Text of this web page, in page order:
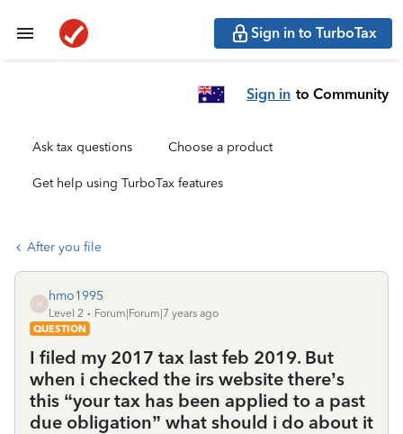
Sign in to TurboTax
Sign in to Community
Ask tax questions Choose a product
Get help using TurboTax features
After you file
H
hmo1995
Level 2
Forum|Forum|7 years ago
QUESTION
I filed my 2017 tax last feb 2019. But
when i checked the irs website there’s
this “your tax has been applied to a past
due obligation” what should i do about it